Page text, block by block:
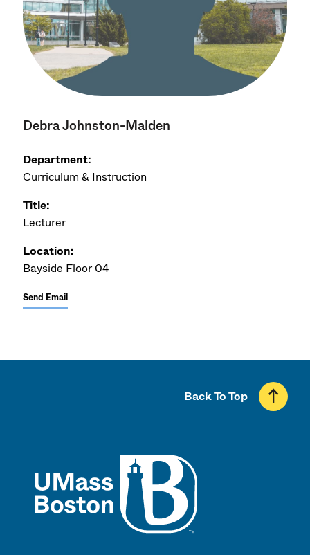
Debra Johnston-Malden
Department:
Curriculum & Instruction
Title:
Lecturer
Location:
Bayside Floor 04
Send Email
Back To Top